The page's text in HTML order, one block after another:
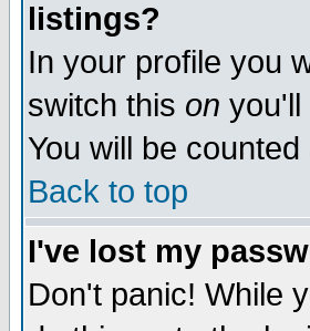
listings?
In your profile you
switch this on you'll
You will be
Back to top
I've lost my
Don't panic! While